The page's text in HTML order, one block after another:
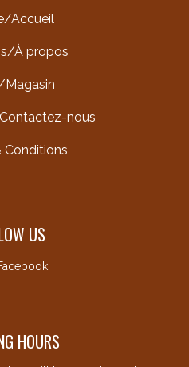
Accueil
À propos
nous
Conditions
US
HOURS